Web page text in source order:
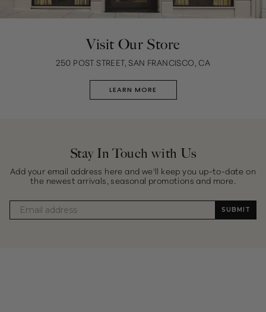
Visit Our Store
250 POST STREET, SAN FRANCISCO, CA
LEARN MORE
Stay In Touch with Us
Add your email address here and we'll keep you up-to-date on
the newest arrivals, seasonal promotions and more.
SUBMIT